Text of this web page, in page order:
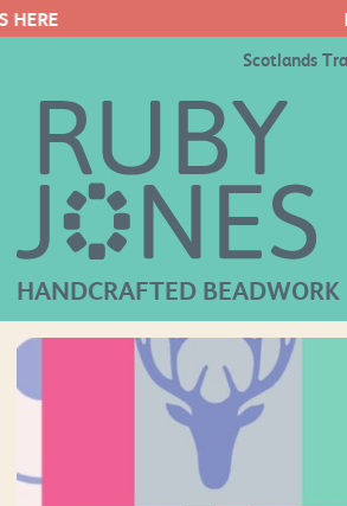
FREE POSTAGE
HANDCRAFTED BEADWORK
Scotlands